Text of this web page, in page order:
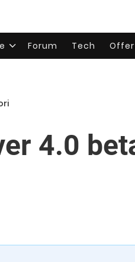
Forum Tech
4.0